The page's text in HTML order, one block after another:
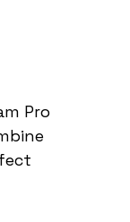
Pro